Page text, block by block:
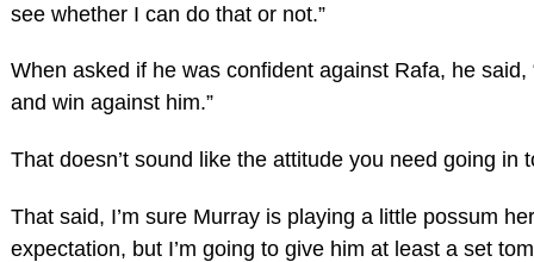
see whether I can do that or not.”
When asked if he was confident against Rafa, he said,
and win against him.”
That doesn’t sound like the attitude you need going in
That said, I’m sure Murray is playing a little possum
expectation, but I’m going to give him at least a set